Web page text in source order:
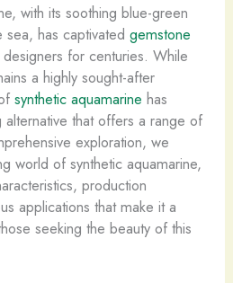
with its soothing blue-green
has captivated gemstone
for centuries. While
a highly sought-after
synthetic aquamarine has
alternative that offers a range of
exploration, we
world of synthetic aquamarine,
production
applications that make it a
seeking the beauty of this